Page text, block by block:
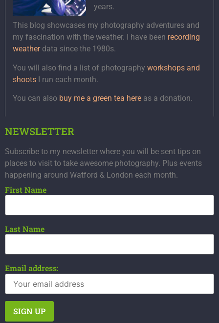
years.
This blog showcases my photography adventures and
my fascination with the weather. I have been recording
weatherdata since the 1980s.
You will also find a list of photography workshops and
shoots I run each month.
You can also buy me a green tea here as a donation.
NEWSLETTER
Subscribe to my newsletter where you will be sent tips on
places to visit to take awesome photography. Plus events
happening around Watford & London each month.
First Name
Last Name
Email address: